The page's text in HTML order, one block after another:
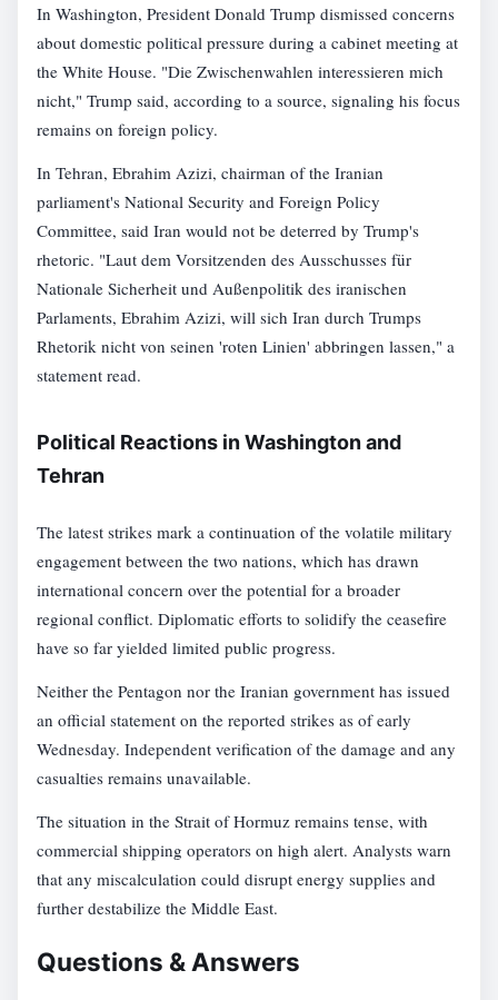
In Washington, President Donald Trump dismissed concerns
about domestic political pressure during a cabinet meeting at
the White House. "Die Zwischenwahlen interessieren mich
nicht," Trump said, according to a source, signaling his focus
remains on foreign policy.
In Tehran, Ebrahim Azizi, chairman of the Iranian
parliament's National Security and Foreign Policy
Committee, said Iran would not be deterred by Trump's
rhetoric. "Laut dem Vorsitzenden des Ausschusses für
Nationale Sicherheit und Außenpolitik des iranischen
Parlaments, Ebrahim Azizi, will sich Iran durch Trumps
Rhetorik nicht von seinen 'roten Linien' abbringen lassen," a
statement read.
Political Reactions in Washington and
Tehran
The latest strikes mark a continuation of the volatile military
engagement between the two nations, which has drawn
international concern over the potential for a broader
regional conflict. Diplomatic efforts to solidify the ceasefire
have so far yielded limited public progress.
Neither the Pentagon nor the Iranian government has issued
an official statement on the reported strikes as of early
Wednesday. Independent verification of the damage and any
casualties remains unavailable.
The situation in the Strait of Hormuz remains tense, with
commercial shipping operators on high alert. Analysts warn
that any miscalculation could disrupt energy supplies and
further destabilize the Middle East.
Questions & Answers